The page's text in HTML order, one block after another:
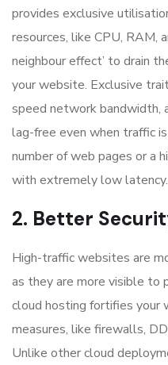
provides exclusive
resources, like CPU, RAM,
neighbour effect’ to drain
your website. Exclusive
speed network bandwidth,
lag-free even when traffic
number of web pages or a
with extremely low latency.
2. Better
High-traffic websites are
as they are more visible to
cloud hosting fortifies
measures, like firewalls,
Unlike other cloud